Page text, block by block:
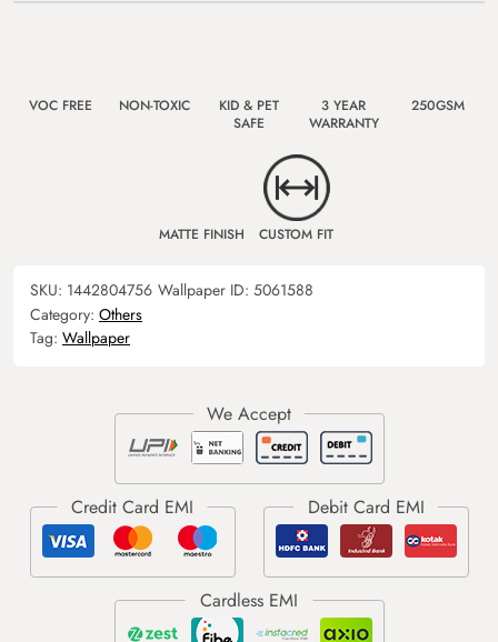
VOC FREE NON-TOXIC
KID & PET
SAFE
3 YEAR
WARRANTY
250GSM
MATTE FINISH CUSTOM FIT
SKU: 1442804756 Wallpaper ID: 5061588
Category: Others
Tag: Wallpaper